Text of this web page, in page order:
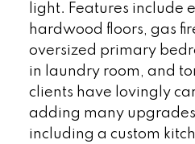
light. Features include
hardwood floors, gas
oversized primary
in laundry room, and
clients have lovingly
adding many
including a custom